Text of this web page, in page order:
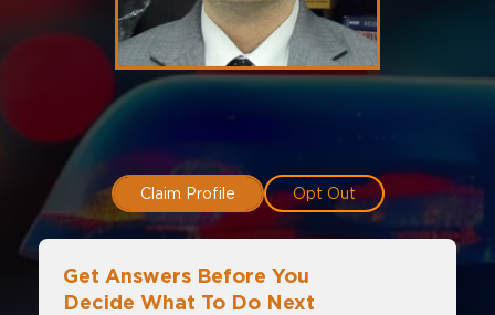
Claim Profile Opt Out
Get Answers Before You
Decide What To Do Next